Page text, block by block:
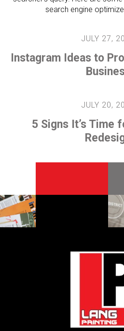
search engine
JULY 27,
Instagram Ideas to
JULY 20,
5 Signs It’s Time